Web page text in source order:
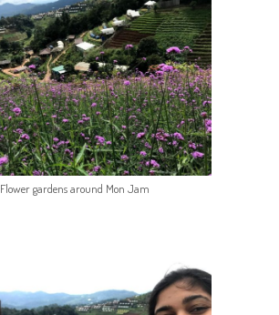
Flower gardens around Mon Jam